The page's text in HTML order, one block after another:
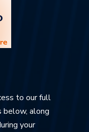
to our full
along
your